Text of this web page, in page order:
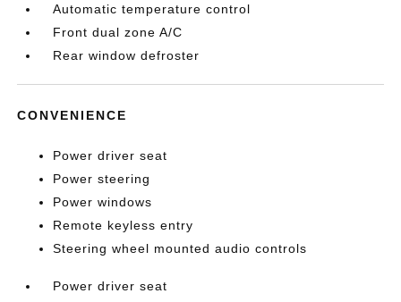
Automatic temperature control
Front dual zone A/C
Rear window defroster
CONVENIENCE
Power driver seat
Power steering
Power windows
Remote keyless entry
Steering wheel mounted audio controls
Power driver seat